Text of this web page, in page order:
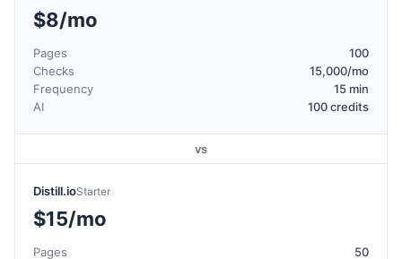
$8/mo
Pages
100
Checks
15,000/mo
Frequency
15 min
AI
100 credits
vs
Distill.ioStarter
$15/mo
Pages
50